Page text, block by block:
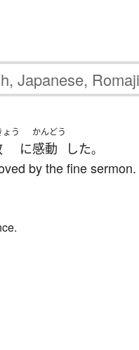
う
に
かんどう
感動 した。
by the fine sermon.